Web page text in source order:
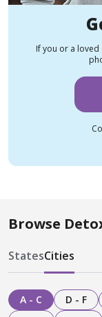
If you or a loved
Browse
StatesCities
A - C D - F